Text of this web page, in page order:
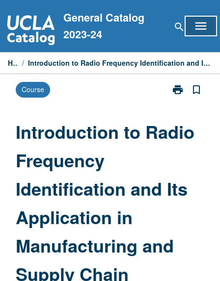
to
content
General Catalog
2023-24
search menu
Home / Introduction to Radio Frequency Identification and Its Application in Manufacturing and Supply Chain
Course print
Print
Frequency
in
Manufacturing
page
bookmark_border
Introduction to Radio
Frequency
Identification and Its
Application in
Manufacturing and
Supply Chain